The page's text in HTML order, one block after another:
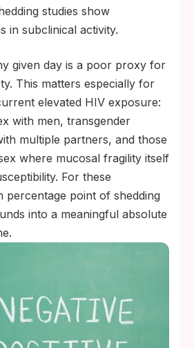
studies show
in subclinical activity.
given day is a poor proxy for
This matters especially for
elevated HIV exposure:
with men, transgender
multiple partners, and those
where mucosal fragility itself
For these
percentage point of shedding
into a meaningful absolute